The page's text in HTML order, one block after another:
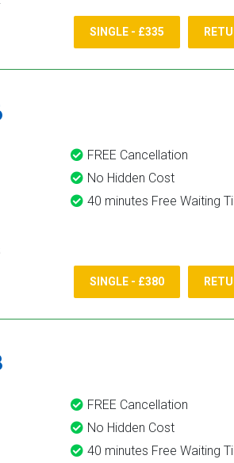
SINGLE - £335
FREE Cancellation
No Hidden Cost
40 minutes Free Waiting
SINGLE - £380
FREE Cancellation
No Hidden Cost
40 minutes Free Waiting